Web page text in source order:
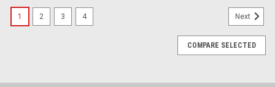
1 2 3 4 Next
COMPARE SELECTED